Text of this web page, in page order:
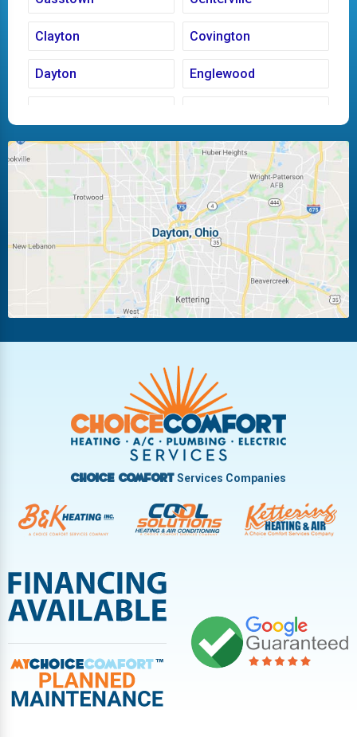
Clayton Covington
Dayton Englewood
Huber Heights Kettering
Laura Ludlow Falls
Miamisburg Moraine
New Carlisle Oakwood
Pleasant Hill
Troy
Vandalia West Carrollton
West Milton
Choice ComfortServices Companies